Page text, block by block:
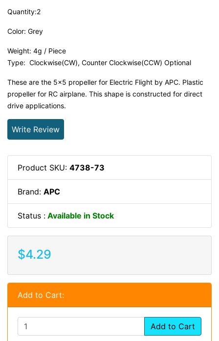
Quantity:2
Color: Grey
Weight: 4g / Piece
Type: Clockwise(CW), Counter Clockwise(CCW) Optional
These are the 5x5 propeller for Electric Flight by APC. Plastic
propeller for RC airplane. This shape is constructed for direct
drive applications.
Write Review
Product SKU: 4738-73
Brand: APC
Status : Available in Stock
$4.29
Add to Cart:
Add to Cart